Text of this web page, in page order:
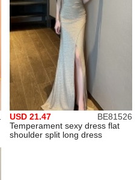
BE81526
USD 21.47
Temperament sexy dress flat
shoulder split long dress